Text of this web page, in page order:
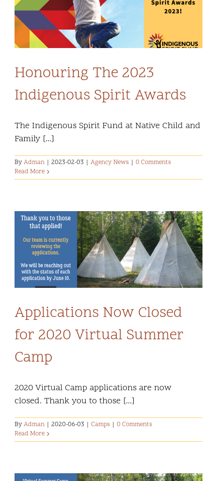
Community and Culture
Early Years
Holistic Services
Annual Report 2025-2026
Honouring The 2023
Indigenous Spirit Awards
The Indigenous Spirit Fund at Native Child and
Family [...]
ByAdman | 2023-02-03 | Agency News | 0 Comments
Read More
Applications Now Closed
for 2020 Virtual Summer
Camp
2020 Virtual Camp applications are now
closed. Thank you to those [...]
ByAdman | 2020-06-03 | Camps | 0 Comments
Read More